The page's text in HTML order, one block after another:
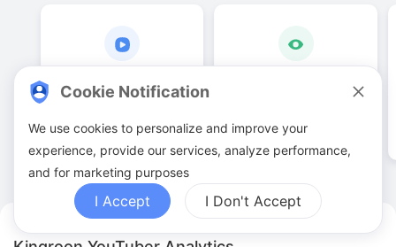
38 .00
Video quantities
Cookie Notification
We use cookies to personalize and improve your
experience, provide our services, analyze performance,
and for marketing purposes
I Accept I Don't Accept